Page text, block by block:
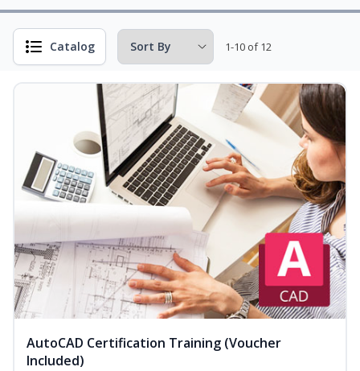
Catalog 1-10 of 12
AutoCAD Certification Training (Voucher
Included)